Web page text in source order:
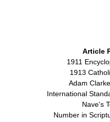
Article
1911
1913
Adam
International
Nave's
Number in